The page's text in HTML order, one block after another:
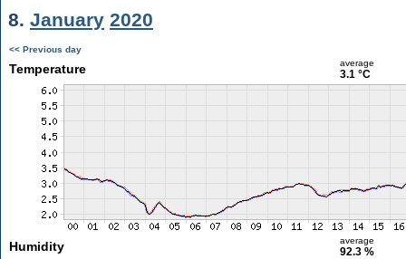
8. January 2020
<< Previous day
Temperature average
3.1 °C
Humidity average
92.3 %